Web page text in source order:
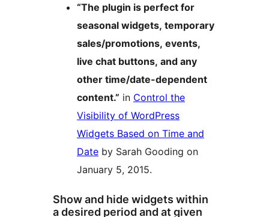
“The plugin is perfect for
seasonal widgets, temporary
sales/promotions, events,
live chat buttons, and any
other time/date-dependent
content.” in Control the
Visibility of WordPress
Widgets Based on Time and
Date by Sarah Gooding on
January 5, 2015.
Show and hide widgets within
a desired period and at given